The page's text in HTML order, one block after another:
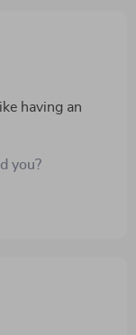
having an
📚 Now I
you?